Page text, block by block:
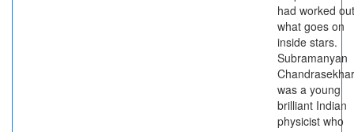
had worked out
what goes on
inside stars.
Subramanyan
Chandrasekhar
was a young
brilliant Indian
physicist who